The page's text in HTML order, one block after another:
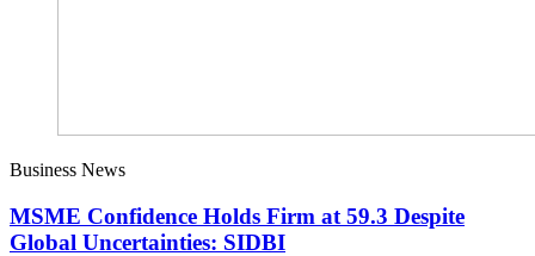
Business News
MSME Confidence Holds Firm at 59.3 Despite
Global Uncertainties: SIDBI